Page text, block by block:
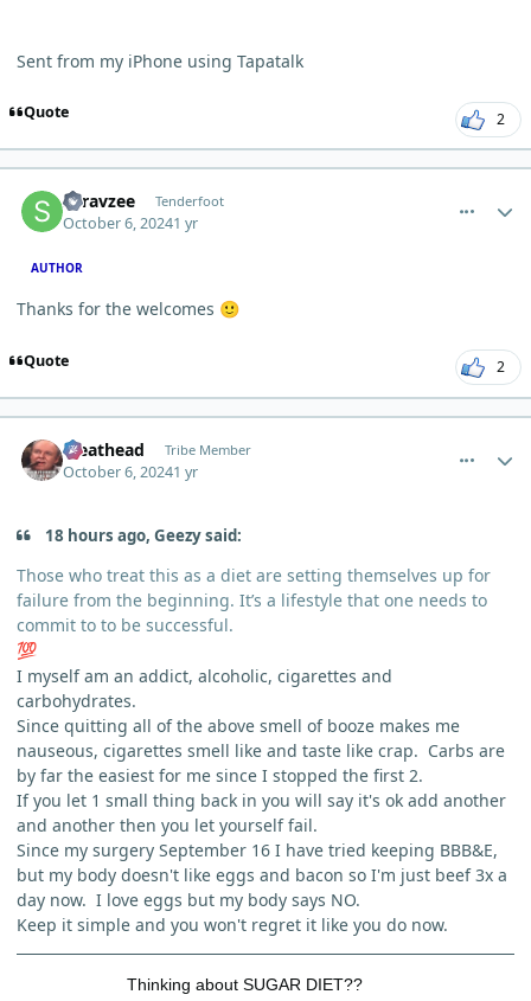
Sent from my iPhone using Tapatalk
Quote 2
Saravzee Tenderfoot
October 6, 20241 yr
AUTHOR
Thanks for the welcomes 🙂
Quote 2
Meathead Tribe Member
October 6, 20241 yr
18 hours ago, Geezy said:
Those who treat this as a diet are setting themselves up for
failure from the beginning. It’s a lifestyle that one needs to
commit to to be successful.
💯
I myself am an addict, alcoholic, cigarettes and
carbohydrates.
Since quitting all of the above smell of booze makes me
nauseous, cigarettes smell like and taste like crap. Carbs are
by far the easiest for me since I stopped the first 2.
If you let 1 small thing back in you will say it's ok add another
and another then you let yourself fail.
Since my surgery September 16 I have tried keeping BBB&E,
but my body doesn't like eggs and bacon so I'm just beef 3x a
day now. I love eggs but my body says NO.
Keep it simple and you won't regret it like you do now.
Thinking about SUGAR DIET??